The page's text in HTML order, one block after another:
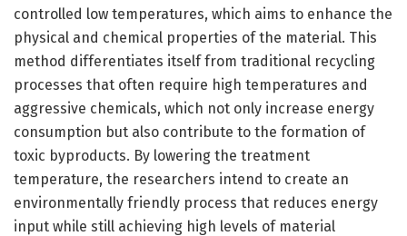
controlled low temperatures, which aims to enhance the
physical and chemical properties of the material. This
method differentiates itself from traditional recycling
processes that often require high temperatures and
aggressive chemicals, which not only increase energy
consumption but also contribute to the formation of
toxic byproducts. By lowering the treatment
temperature, the researchers intend to create an
environmentally friendly process that reduces energy
input while still achieving high levels of material